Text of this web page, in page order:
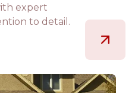
expert
to detail.